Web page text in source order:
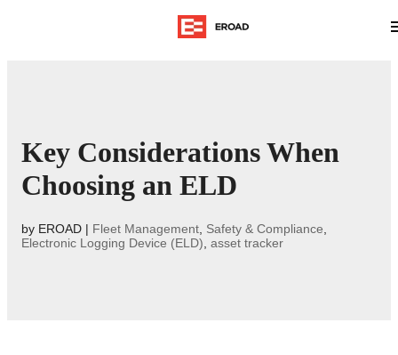
Key Considerations When
Choosing an ELD
by EROAD | Fleet Management Safety & Compliance
Electronic Logging Device (ELD) asset tracker